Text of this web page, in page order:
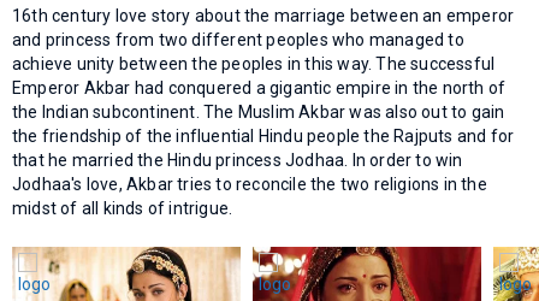
16th century love story about the marriage between an emperor
and princess from two different peoples who managed to
achieve unity between the peoples in this way. The successful
Emperor Akbar had conquered a gigantic empire in the north of
the Indian subcontinent. The Muslim Akbar was also out to gain
the friendship of the influential Hindu people the Rajputs and for
that he married the Hindu princess Jodhaa. In order to win
Jodhaa's love, Akbar tries to reconcile the two religions in the
midst of all kinds of intrigue.